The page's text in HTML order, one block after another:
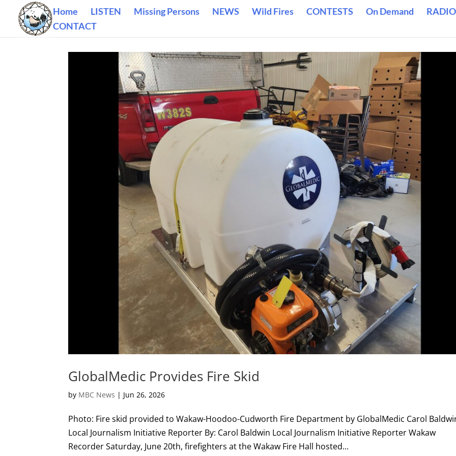
Home LISTEN Missing Persons NEWS Wild Fires CONTESTS On Demand
CONTACT
GlobalMedic Provides Fire Skid
by MBC News | Jun 26, 2026
Photo: Fire skid provided to Wakaw-Hoodoo-Cudworth Fire Department by GlobalMedic Carol
Local Journalism Initiative Reporter By: Carol Baldwin Local Journalism Initiative Reporter Wakaw
Recorder Saturday, June 20th, firefighters at the Wakaw Fire Hall hosted...